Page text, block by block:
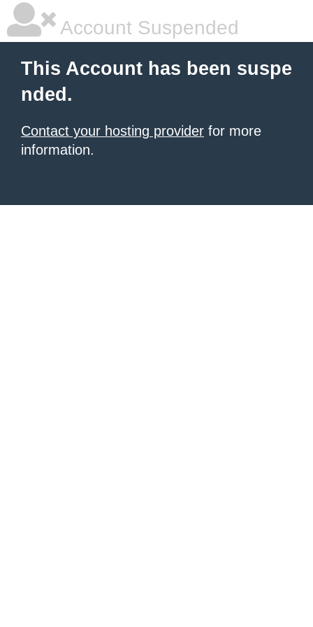
Account Suspended
This Account has been suspe
nded.
Contact your hosting provider for more
information.